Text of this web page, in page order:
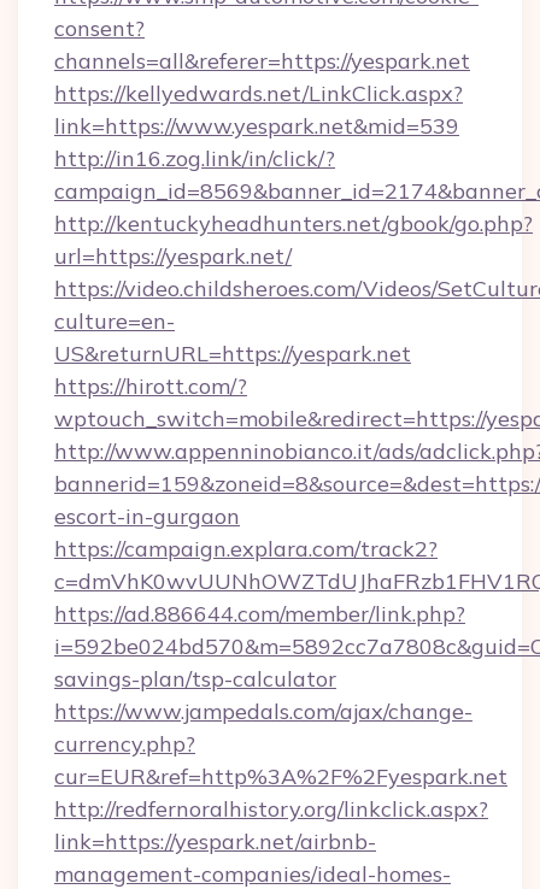
consent?
channels=all&referer=https://yespark.net
https://kellyedwards.net/LinkClick.aspx?
link=https://www.yespark.net&mid=539
http://in16.zog.link/in/click/?
http://kentuckyheadhunters.net/gbook/go.php?
url=https://yespark.net/
https://video.childsheroes.com/Videos/
culture=en-
US&returnURL=https://yespark.net
https://hirott.com/?
wptouch_switch=mobile&redirect=https://
http://www.appenninobianco.it/ads/
escort-in-gurgaon
https://campaign.explara.com/track2?
https://ad.886644.com/member/link.php?
savings-plan/tsp-calculator
https://www.jampedals.com/ajax/change-
currency.php?
cur=EUR&ref=http%3A%2F%2Fyespark.net
http://redfernoralhistory.org/linkclick.aspx?
link=https://yespark.net/airbnb-
management-companies/ideal-homes-